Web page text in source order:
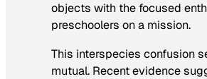
objects with the focused
preschoolers on a mission.
This interspecies confusion
mutual. Recent evidence